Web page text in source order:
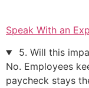
Speak With an
5. Will this
No. Employees
paycheck stays